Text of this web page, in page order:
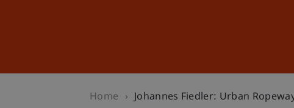
Home Johannes Fiedler: Urban